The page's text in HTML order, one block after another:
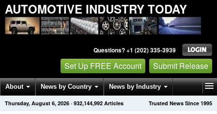
AUTOMOTIVE INDUSTRY TODAY
Questions? +1 (202) 335-3939
Set Up FREE Account Submit Release
About News by Country News by Industry
Get News Alerts Press Releases Trusted News Since 1995
Thursday, August 6, 2026 · 932,144,992 Articles